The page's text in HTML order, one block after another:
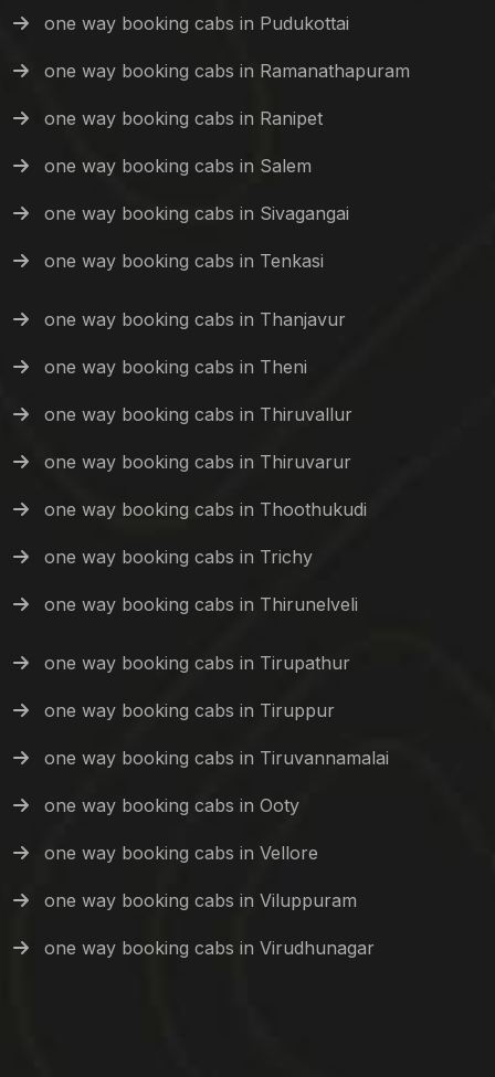
one way booking cabs in Pudukottai
one way booking cabs in Ramanathapuram
one way booking cabs in Ranipet
one way booking cabs in Salem
one way booking cabs in Sivagangai
one way booking cabs in Tenkasi
one way booking cabs in Thanjavur
one way booking cabs in Theni
one way booking cabs in Thiruvallur
one way booking cabs in Thiruvarur
one way booking cabs in Thoothukudi
one way booking cabs in Trichy
one way booking cabs in Thirunelveli
one way booking cabs in Tirupathur
one way booking cabs in Tiruppur
one way booking cabs in Tiruvannamalai
one way booking cabs in Ooty
one way booking cabs in Vellore
one way booking cabs in Viluppuram
one way booking cabs in Virudhunagar